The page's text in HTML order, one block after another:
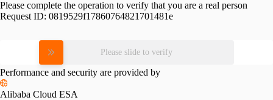
Please complete the operation to verify that you are a real person
Request ID: 0819529f17860764821701481e
Please slide to verify
Performance and security are provided by
Alibaba Cloud ESA